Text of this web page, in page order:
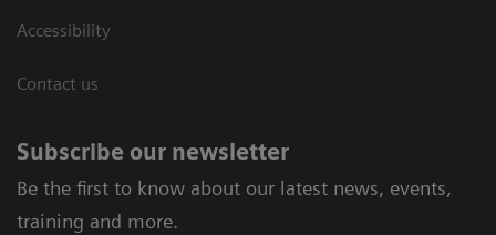
Accessibility
Contact us
Subscribe our newsletter
Be the first to know about our latest news, events,
training and more.